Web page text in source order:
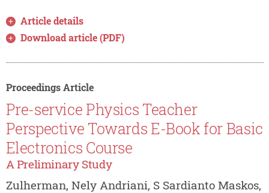
Article details
Download article (PDF)
Proceedings Article
Pre-service Physics Teacher
Perspective Towards E-Book for Basic
Electronics Course
A Preliminary Study
Zulherman, Nely Andriani, S Sardianto Maskos,